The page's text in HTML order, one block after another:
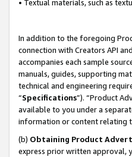
• Textual materials, such as
In addition to the foregoing
connection with Creators API
accompanies each sample
manuals, guides, supporting
technical and engineering
“Specifications”). “Product
available to you under a
information or content relating
(b) Obtaining Product
express prior written approval,